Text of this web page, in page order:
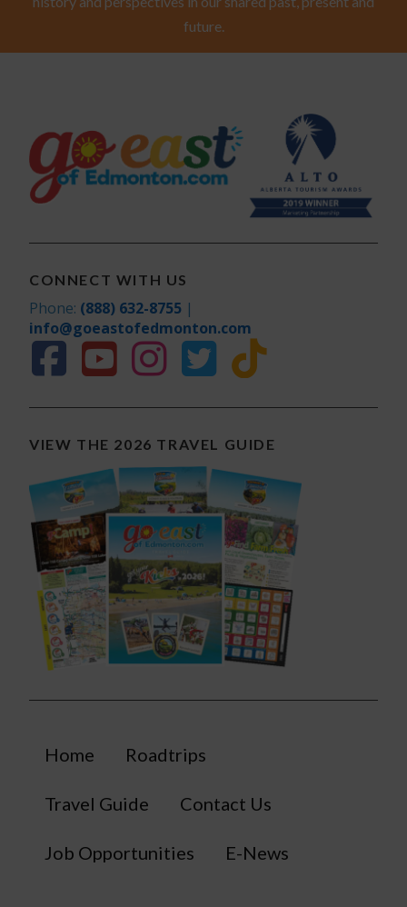
future.
CONNECT WITH US
Phone: (888) 632-8755 |
info@goeastofedmonton.com
VIEW THE 2026 TRAVEL GUIDE
Home Roadtrips
Travel Guide Contact Us
Job Opportunities E-News